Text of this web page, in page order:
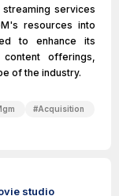
services
resources into
to enhance its
offerings,
of the industry.
#Acquisition
studio